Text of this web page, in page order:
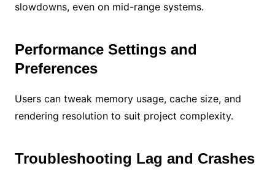
slowdowns, even on mid-range systems.
Performance Settings and
Preferences
Users can tweak memory usage, cache size, and
rendering resolution to suit project complexity.
Troubleshooting Lag and Crashes